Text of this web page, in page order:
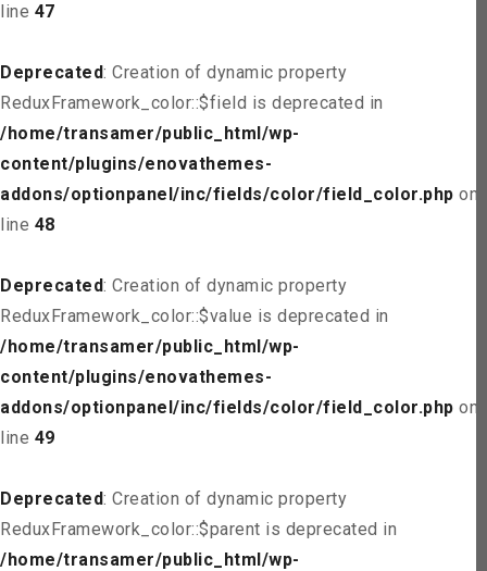
line 47
Deprecated: Creation of dynamic property
ReduxFramework_color::$field is deprecated in
/home/transamer/public_html/wp-
content/plugins/enovathemes-
addons/optionpanel/inc/fields/color/field_color.php on
line 48
Deprecated: Creation of dynamic property
ReduxFramework_color::$value is deprecated in
/home/transamer/public_html/wp-
content/plugins/enovathemes-
addons/optionpanel/inc/fields/color/field_color.php on
line 49
Deprecated: Creation of dynamic property
ReduxFramework_color::$parent is deprecated in
/home/transamer/public_html/wp-